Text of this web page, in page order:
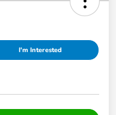
I'm Interested